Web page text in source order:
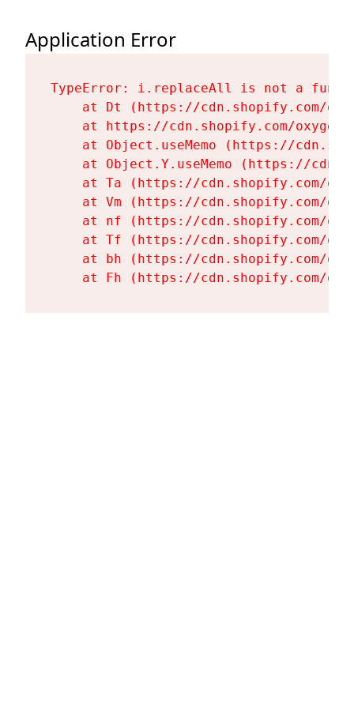
Application Error
TypeError: i.replaceAll is not a
at Dt (https://cdn.shopify.com/
at https://cdn.shopify.com/
at Object.useMemo (https://
at Object.Y.useMemo (https://
at Ta (https://cdn.shopify.com/
at Vm (https://cdn.shopify.com/
at nf (https://cdn.shopify.com/
at Tf (https://cdn.shopify.com/
at bh (https://cdn.shopify.com/
at Fh (https://cdn.shopify.com/